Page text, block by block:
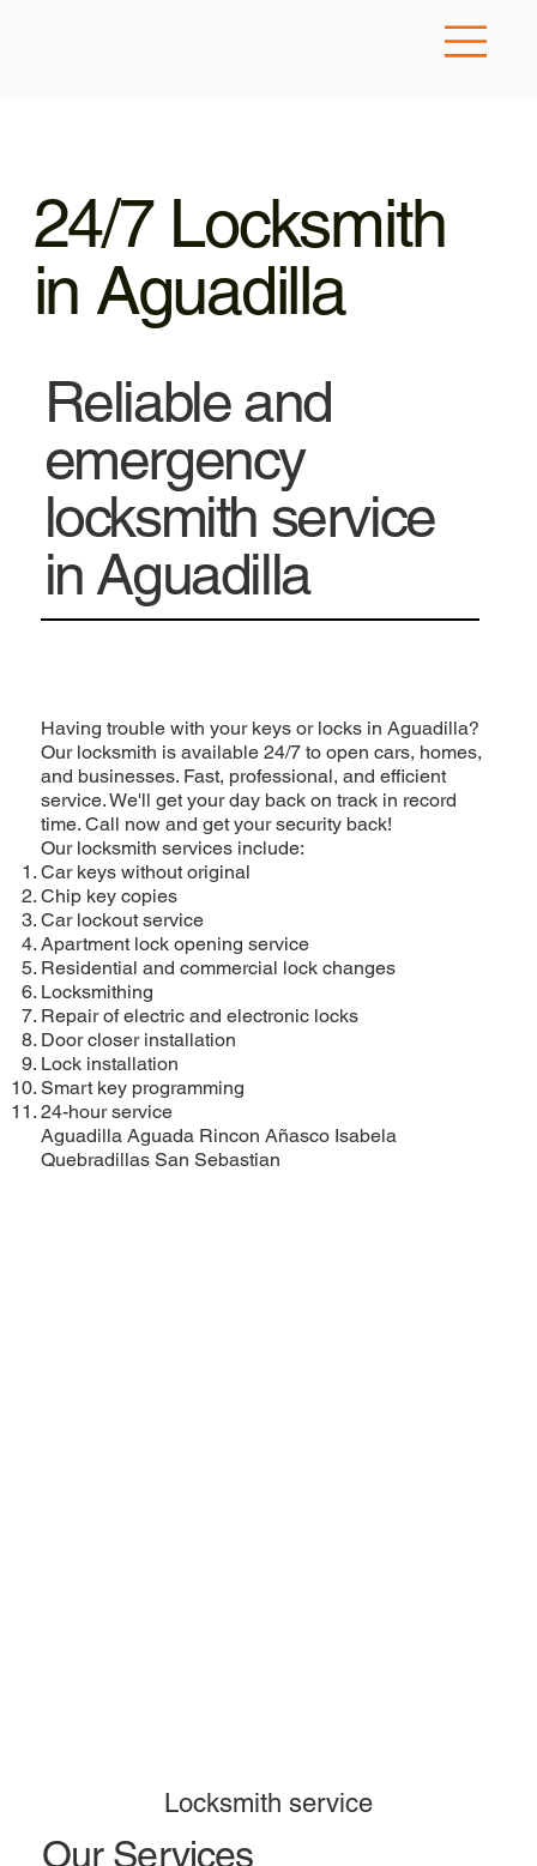
Reliable and
emergency
locksmith service
in Aguadilla
Having trouble with your keys or locks in Aguadilla?
Our locksmith is available 24/7 to open cars, homes,
and businesses. Fast, professional, and efficient
service. We'll get your day back on track in record
time. Call now and get your security back!
Our locksmith services include:
Car keys without original
Chip key copies
Car lockout service
Apartment lock opening service
Residential and commercial lock changes
Locksmithing
Repair of electric and electronic locks
Door closer installation
Lock installation
Smart key programming
24-hour service
Aguadilla Aguada Rincon Añasco Isabela
Quebradillas San Sebastian
24/7 Locksmith
in Aguadilla
Our Services
Locksmith service